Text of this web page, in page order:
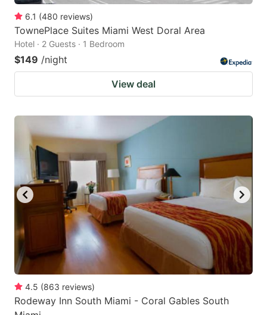
6.1 (480 reviews)
TownePlace Suites Miami West Doral Area
Hotel · 2 Guests · 1 Bedroom
$149 /night
View deal
4.5 (863 reviews)
Rodeway Inn South Miami - Coral Gables South